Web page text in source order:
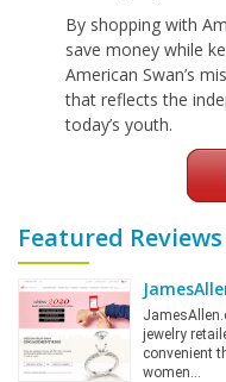
By shopping with
save money while
American Swan’s
that reflects the
today’s youth.
Featured Reviews
jewelry
convenient
women…